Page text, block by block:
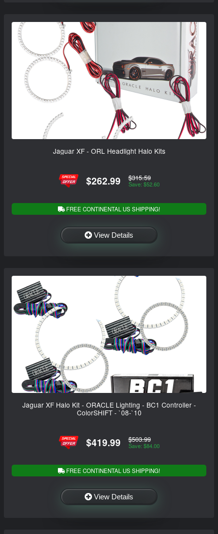
Jaguar XF - ORL Headlight Halo Kits
$262.99 $315.59
Save: $52.60
FREE CONTINENTAL US SHIPPING!
View Details
Jaguar XF Halo Kit - ORACLE Lighting - BC1 Controller -
ColorSHIFT - `08-`10
$419.99 $503.99
Save: $84.00
FREE CONTINENTAL US SHIPPING!
View Details